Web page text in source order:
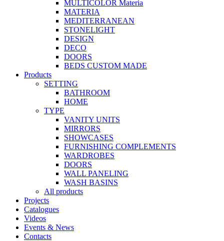
MULTICOLOR Materia
MATERIA
MEDITERRANEAN
STONELIGHT
DESIGN
DECO
DOORS
BEDS CUSTOM MADE
Products
SETTING
BATHROOM
HOME
TYPE
VANITY UNITS
MIRRORS
SHOWCASES
FURNISHING COMPLEMENTS
WARDROBES
DOORS
WALL PANELING
WASH BASINS
All products
Projects
Catalogues
Videos
Events & News
Contacts